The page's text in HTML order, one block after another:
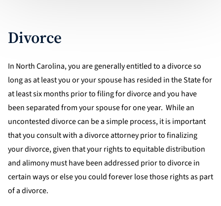
Divorce
In North Carolina, you are generally entitled to a divorce so
long as at least you or your spouse has resided in the State for
at least six months prior to filing for divorce and you have
been separated from your spouse for one year. While an
uncontested divorce can be a simple process, it is important
that you consult with a divorce attorney prior to finalizing
your divorce, given that your rights to equitable distribution
and alimony must have been addressed prior to divorce in
certain ways or else you could forever lose those rights as part
of a divorce.